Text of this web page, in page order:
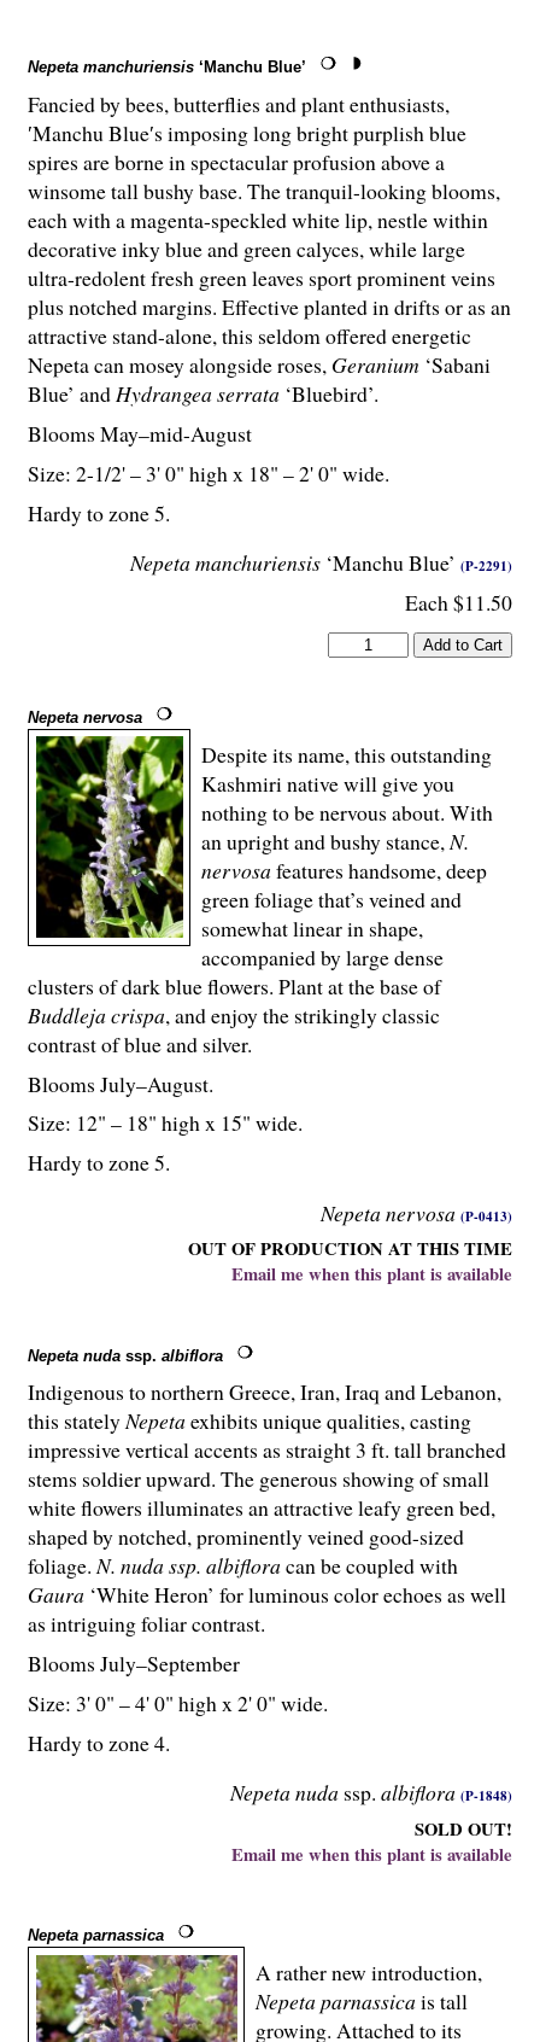
Nepeta manchuriensis ‘Manchu Blue’
Nepeta manchuriensis ‘Manchu Blue’ (P-2291)
Each $11.50
Fancied by bees, butterflies and plant enthusiasts,
′Manchu Blue′s imposing long bright purplish blue
spires are borne in spectacular profusion above a
winsome tall bushy base. The tranquil-looking blooms,
each with a magenta-speckled white lip, nestle within
decorative inky blue and green calyces, while large
ultra-redolent fresh green leaves sport prominent veins
plus notched margins. Effective planted in drifts or as an
attractive stand-alone, this seldom offered energetic
Nepeta can mosey alongside roses, Geranium ‘Sabani
Blue’ andHydrangea serrata ‘Bluebird’.
Blooms May–mid-August
Size: 2-1/2' – 3' 0" high x 18" – 2' 0" wide.
Hardy to zone 5.
Nepeta nervosa
Nepeta nervosa (P-0413)
OUT OF PRODUCTION AT THIS TIME
Email me when this plant is available
Despite its name, this outstanding
Kashmiri native will give you
nothing to be nervous about. With
an upright and bushy stance, N.
nervosafeatures handsome, deep
green foliage that’s veined and
somewhat linear in shape,
accompanied by large dense
clusters of dark blue flowers. Plant at the base of
Buddleja crispa, and enjoy the strikingly classic
contrast of blue and silver.
Blooms July–August.
Size: 12" – 18" high x 15" wide.
Hardy to zone 5.
Nepeta nuda ssp. albiflora
Nepeta nuda ssp. albiflora (P-1848)
SOLD OUT!
Email me when this plant is available
Indigenous to northern Greece, Iran, Iraq and Lebanon,
this statelyNepetaexhibits unique qualities, casting
impressive vertical accents as straight 3 ft. tall branched
stems soldier upward. The generous showing of small
white flowers illuminates an attractive leafy green bed,
shaped by notched, prominently veined good-sized
foliage.N. nuda ssp. albifloracan be coupled with
Gaura ‘White Heron’ for luminous color echoes as well
as intriguing foliar contrast.
Blooms July–September
Size: 3' 0" – 4' 0" high x 2' 0" wide.
Hardy to zone 4.
Nepeta parnassica
A rather new introduction,
Nepeta parnassicais tall
growing. Attached to its